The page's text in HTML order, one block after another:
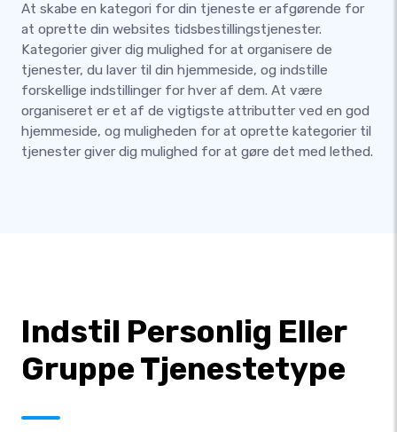
At skabe en kategori for din tjeneste er afgørende for
at oprette din websites tidsbestillingstjenester.
Kategorier giver dig mulighed for at organisere de
tjenester, du laver til din hjemmeside, og indstille
forskellige indstillinger for hver af dem. At være
organiseret er et af de vigtigste attributter ved en god
hjemmeside, og muligheden for at oprette kategorier til
tjenester giver dig mulighed for at gøre det med lethed.
Indstil Personlig Eller
Gruppe Tjenestetype